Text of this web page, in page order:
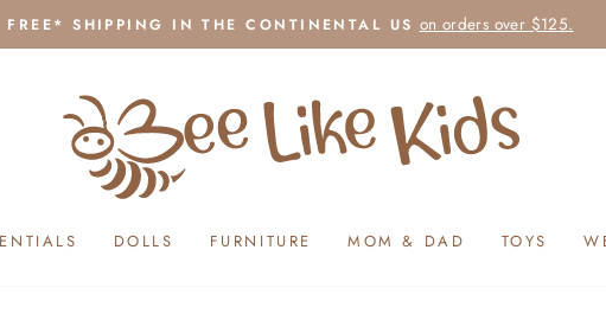
Pause
FREE* SHIPPING IN THE CONTINENTAL US on orders over $125.
DOLLS FURNITURE MOM & DAD TOYS